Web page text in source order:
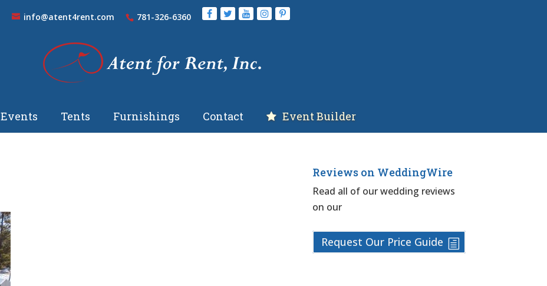
info@atent4rent.com 781-326-6360
Events Tents Furnishings Contact Event Builder
Reviews on WeddingWire
Read all of our wedding reviews
on our
Request Our Price Guide